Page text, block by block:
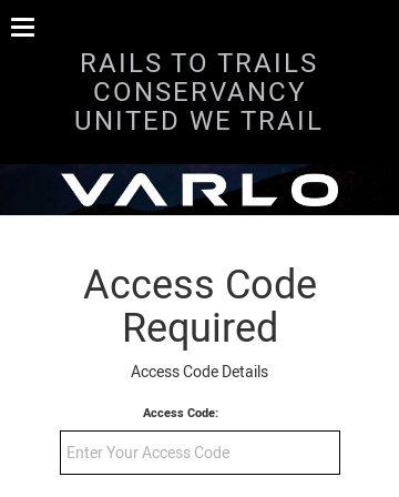
RAILS TO TRAILS
CONSERVANCY
UNITED WE TRAIL
Access Code
Required
Access Code Details
Access Code: